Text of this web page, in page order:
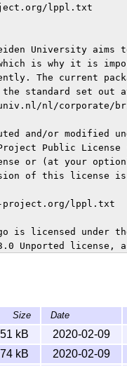
lppl.txt
University aims
is why it is
The current
standard set out
nl/corporate/
and/or modified
Public License
or (at your
of this license
is licensed under the
Unported license,
per LPPL
file  LEIletter.dtx
Size Date
51 kB
2020-02-09
kB
2020-02-09